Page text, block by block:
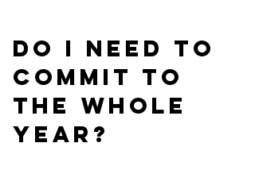
Do I need to
commit to
the whole
year?